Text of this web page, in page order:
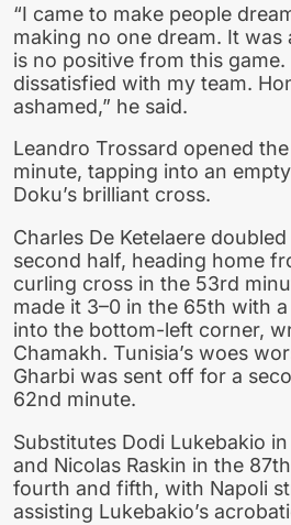
“I came to make people
making no one dream. It was
is no positive from this game.
dissatisfied with my team.
ashamed,” he said.
Leandro Trossard opened
minute, tapping into an
Doku’s brilliant cross.
Charles De Ketelaere
second half, heading home
curling cross in the 53rd
made it 3–0 in the 65th with
into the bottom-left corner,
Chamakh. Tunisia’s woes
Gharbi was sent off for a
62nd minute.
Substitutes Dodi Lukebakio
and Nicolas Raskin in the
fourth and fifth, with Napoli
assisting Lukebakio’s